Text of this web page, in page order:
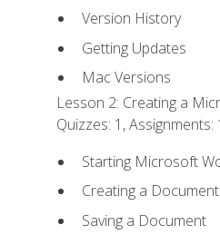
Version History
Getting Updates
Mac Versions
Lesson 2: Creating a
Quizzes: 1, Assignments:
Starting Microsoft
Creating a Document
Saving a Document